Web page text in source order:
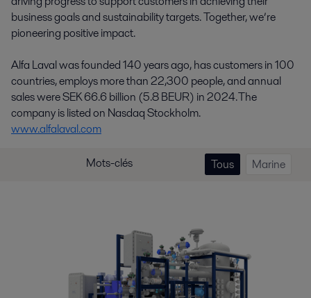
business goals and sustainability targets. Together, we’re
pioneering positive impact.
Alfa Laval was founded 140 years ago, has customers in 100
countries, employs more than 22,300 people, and annual
sales were SEK 66.6 billion (5.8 BEUR) in 2024. The
company is listed on Nasdaq Stockholm.
www.alfalaval.com
Mots-clés Tous Marine